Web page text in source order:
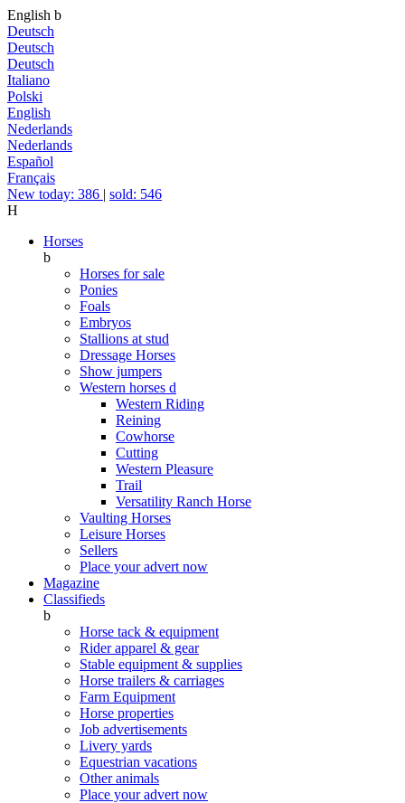
English b
Deutsch
Deutsch
Deutsch
Italiano
Polski
English
Nederlands
Nederlands
Español
Français
New today: 386 | sold: 546
H
Horses
b
Horses for sale
Ponies
Foals
Embryos
Stallions at stud
Dressage Horses
Show jumpers
Western horses d
Western Riding
Reining
Cowhorse
Cutting
Western Pleasure
Trail
Versatility Ranch Horse
Vaulting Horses
Leisure Horses
Sellers
Place your advert now
Magazine
Classifieds
b
Horse tack & equipment
Rider apparel & gear
Stable equipment & supplies
Horse trailers & carriages
Farm Equipment
Horse properties
Job advertisements
Livery yards
Equestrian vacations
Other animals
Place your advert now